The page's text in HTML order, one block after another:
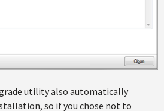
utility also automatically
so if you chose not to